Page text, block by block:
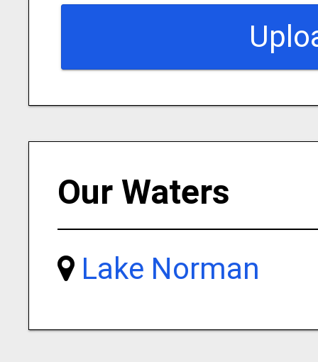
Our Waters
Lake Norman